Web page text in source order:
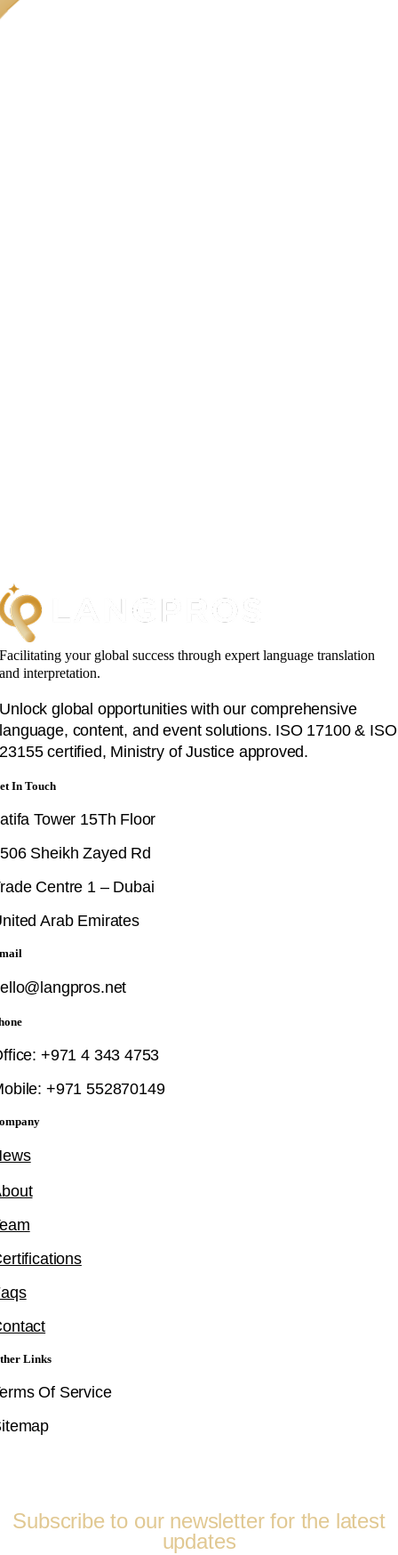
Facilitating your global success through expert language translation
and interpretation.
Unlock global opportunities with our comprehensive
language, content, and event solutions. ISO 17100 & ISO
23155 certified, Ministry of Justice approved.
In Touch
Tower 15Th Floor
Sheikh Zayed Rd
Centre 1 – Dubai
Arab Emirates
+971 4 343 4753
+971 552870149
Links
Of Service
Subscribe to our newsletter for the latest
updates